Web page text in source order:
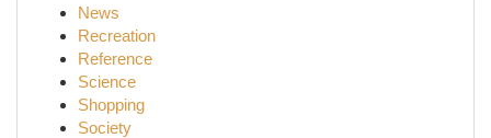
News
Recreation
Reference
Science
Shopping
Society